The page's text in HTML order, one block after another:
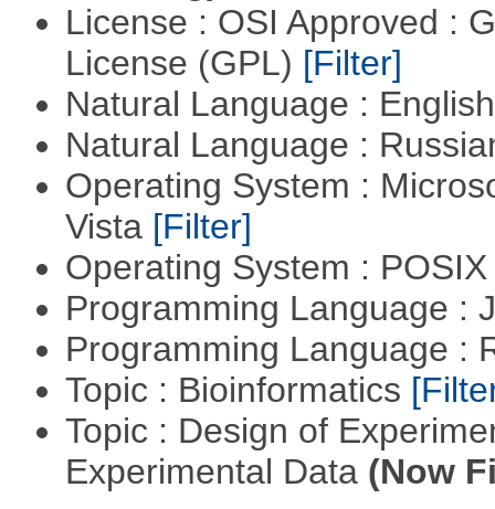
License : OSI Approved :
License (GPL) [Filter]
Natural Language :
Natural Language :
Operating System :
Vista [Filter]
Operating System :
Programming Language :
Programming Language :
Topic : Bioinformatics
Topic : Design of
Experimental Data (Now